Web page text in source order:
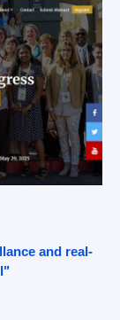
and real-